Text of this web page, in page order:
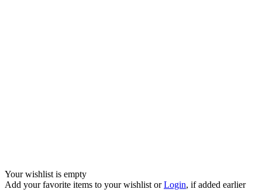
Your wishlist is empty
Add your favorite items to your wishlist orLogin, if added earlier